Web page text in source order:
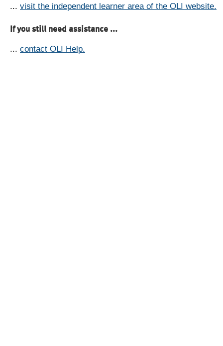
... visit the independent learner area of the OLI website.
If you still need assistance ...
... contact OLI Help.